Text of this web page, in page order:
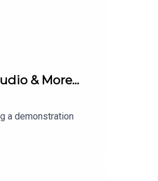
& More...
a demonstration